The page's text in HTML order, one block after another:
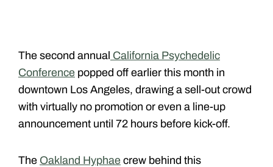
The second annual California Psychedelic
Conference popped off earlier this month in
downtown Los Angeles, drawing a sell-out crowd
with virtually no promotion or even a line-up
announcement until 72 hours before kick-off.
The Oakland Hyphae crew behind this